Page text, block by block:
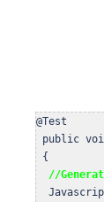
@Test
public
{
//